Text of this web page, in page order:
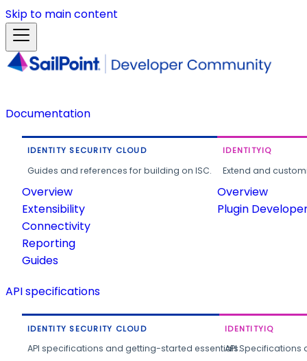
Skip to main content
Documentation
IDENTITY SECURITY CLOUD
Guides and references for building on ISC.
Overview
Extensibility
Connectivity
Reporting
Guides
IDENTITYIQ
Extend and
Overview
Plugin
API specifications
IDENTITY SECURITY CLOUD
API specifications and getting-started essentials.
IDENTITYIQ
API